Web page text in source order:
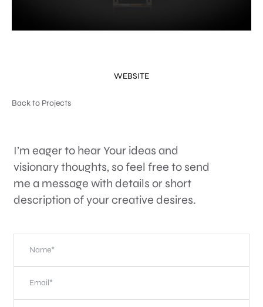
WEBSITE
Back to Projects
I’m eager to hear Your ideas and
visionary thoughts, so feel free to send
me a message with details or short
description of your creative desires.